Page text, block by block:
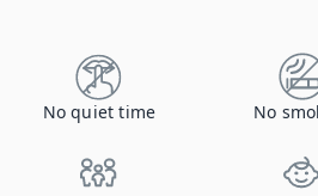
No quiet time No